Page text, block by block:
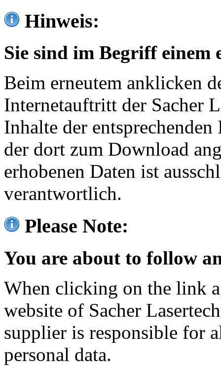
Hinweis:
Sie sind im Begriff einem
Beim erneutem anklicken
Internetauftritt der Sacher
Inhalte der
der dort zum Download
erhobenen Daten ist
verantwortlich.
Please Note:
You are about to follow
When clicking on the link
website of Sacher
supplier is responsible for
personal data.